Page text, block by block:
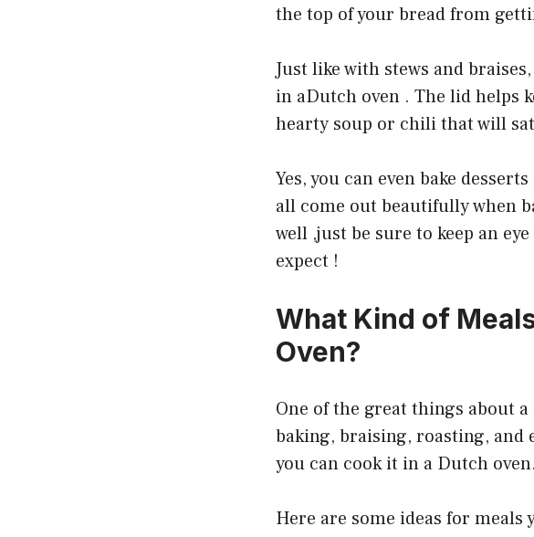
the top of your bread from
Just like with stews and
in aDutch oven . The lid helps
hearty soup or chili that will
Yes, you can even bake
all come out beautifully when
well ,just be sure to keep an
expect !
What Kind of
Oven?
One of the great things about
baking, braising, roasting, and
you can cook it in a Dutch oven.
Here are some ideas for